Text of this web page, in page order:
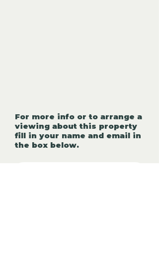
For more info or to arrange a
viewing about this property
fill in your name and email in
the box below.